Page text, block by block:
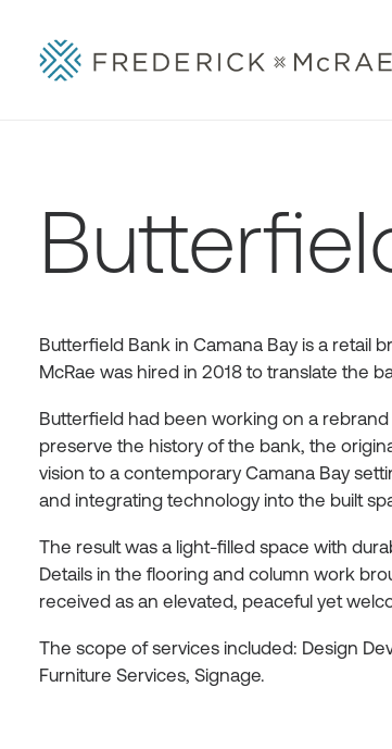
Butterfield Bank in Camana Bay is a retail
McRae was hired in 2018 to translate the
Butterfield had been working on a
preserve the history of the bank, the
vision to a contemporary Camana Bay
and integrating technology into the built
The result was a light-filled space with
Details in the flooring and column work
received as an elevated, peaceful yet
The scope of services included: Design
Furniture Services, Signage.